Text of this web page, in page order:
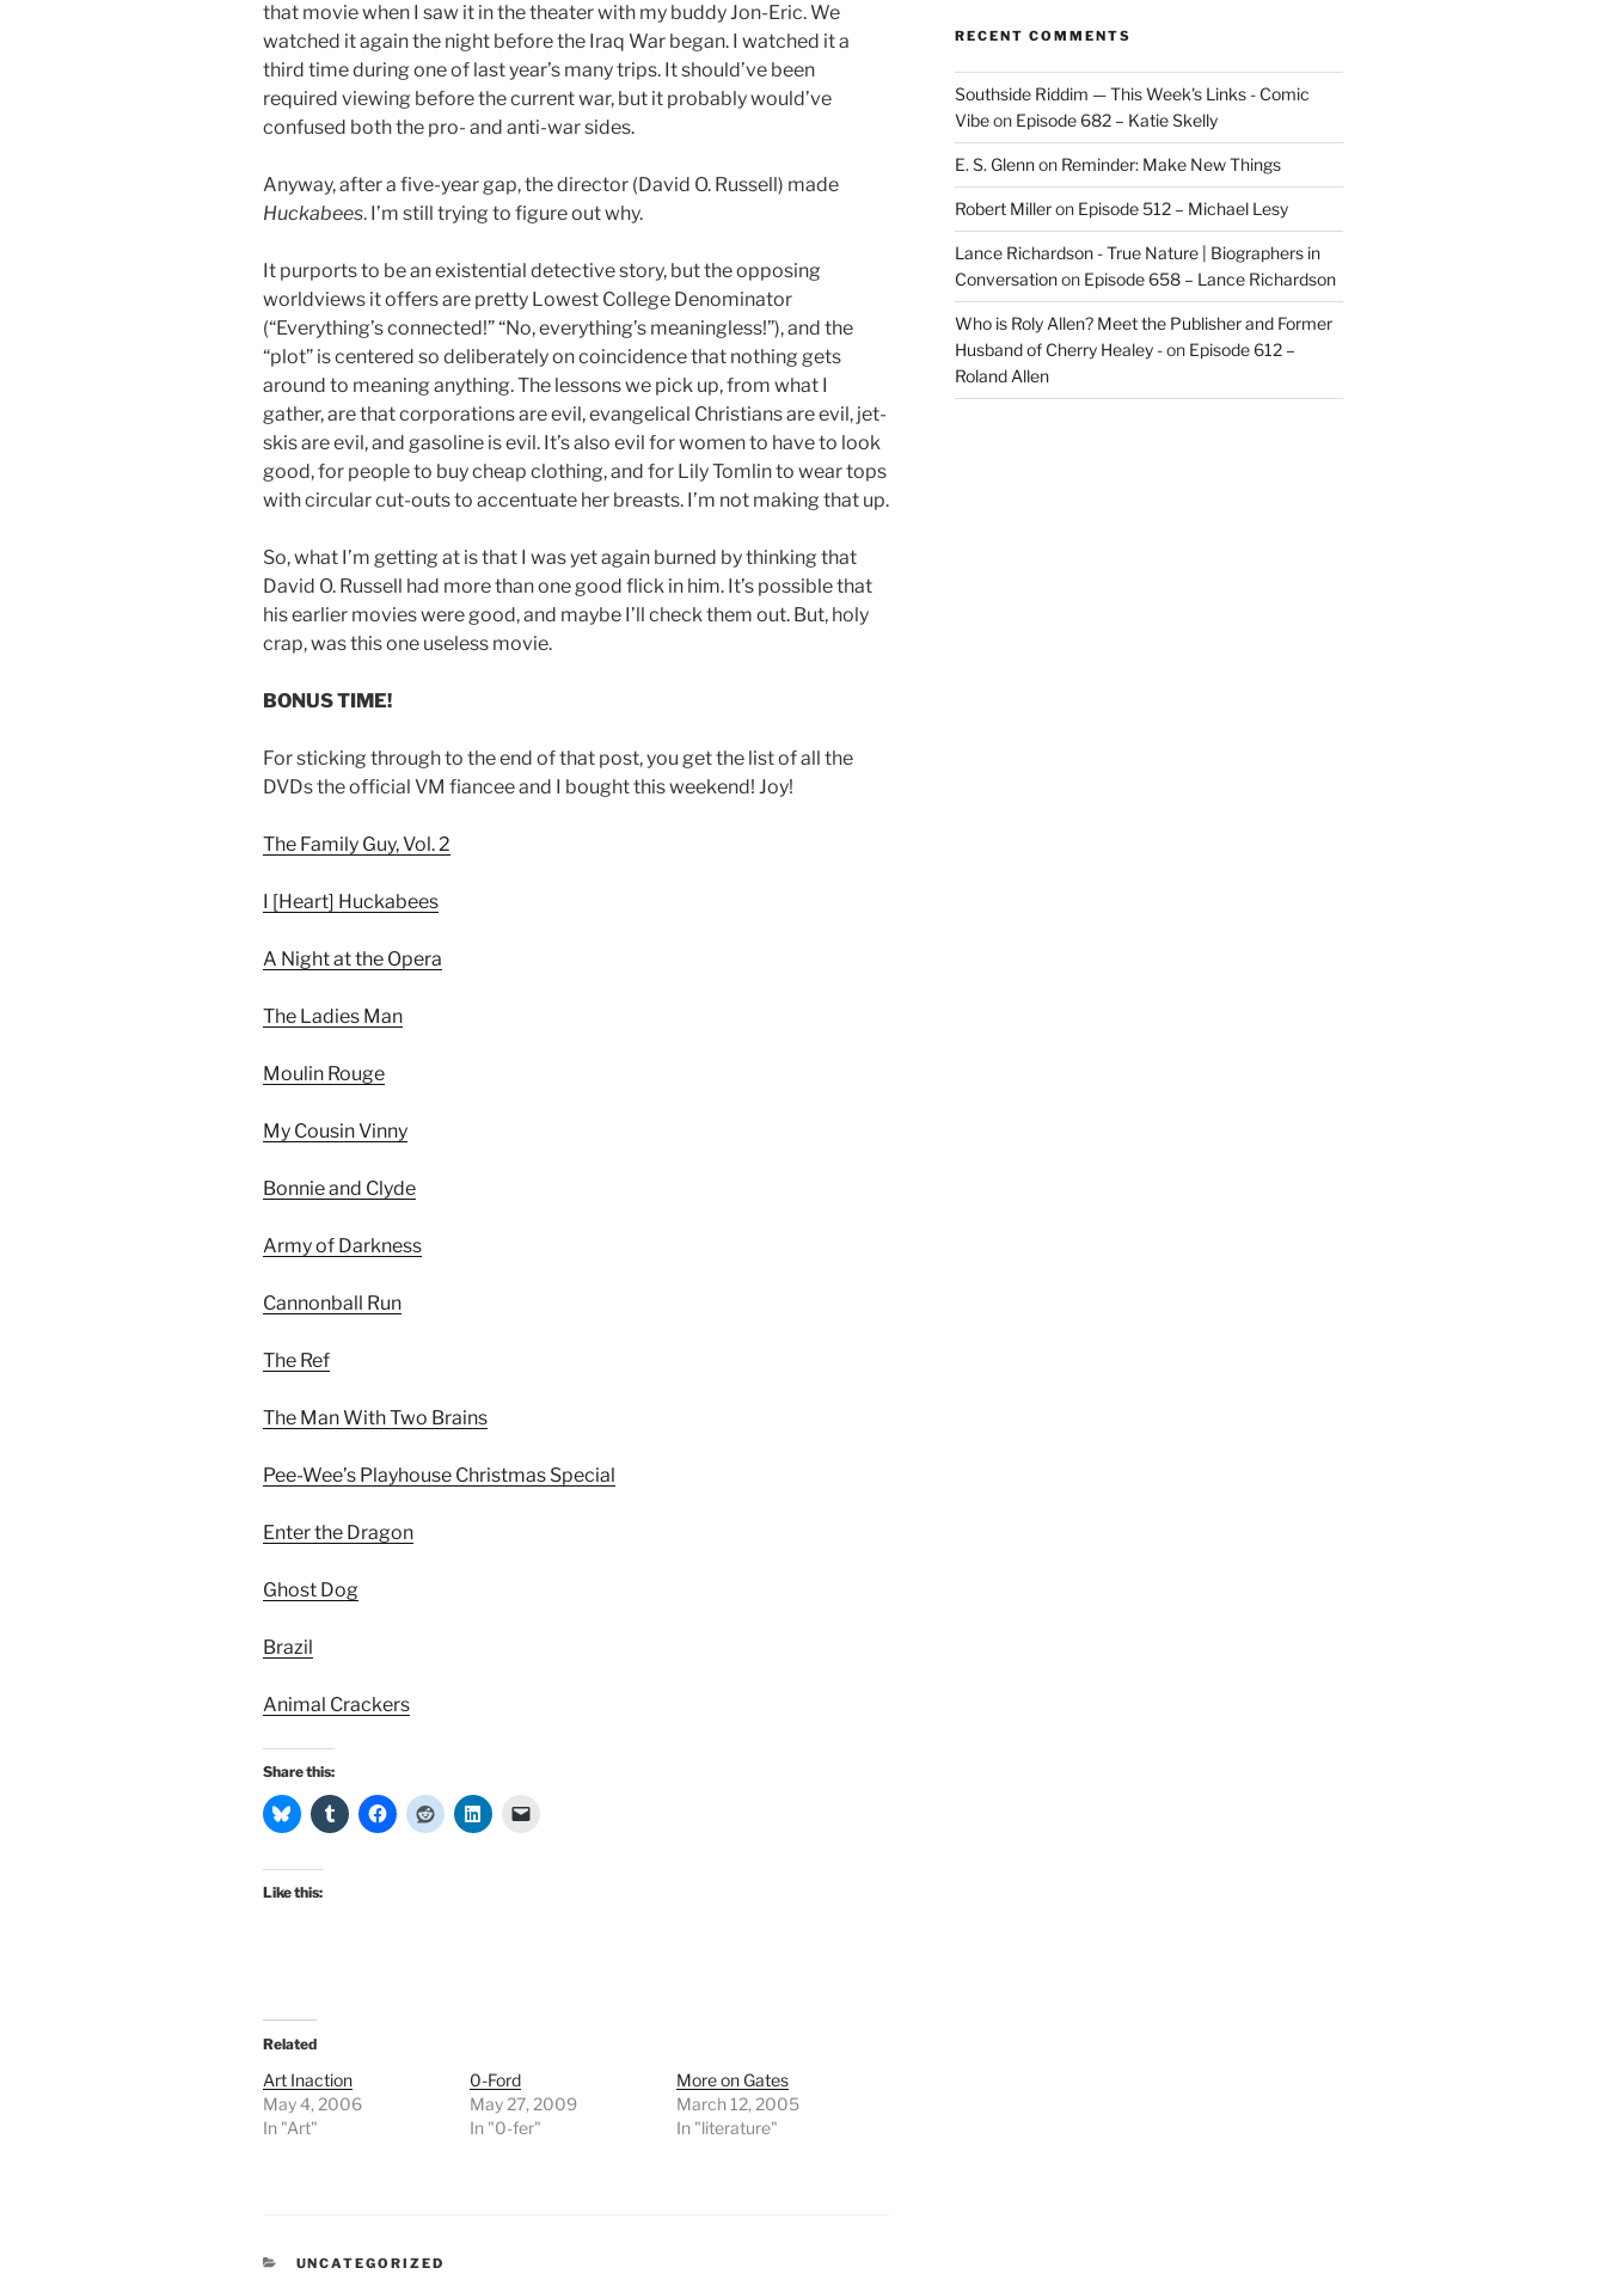
that movie when I saw it in the theater with my buddy Jon-Eric. We
watched it again the night before the Iraq War began. I watched it a
third time during one of last year’s many trips. It should’ve been
required viewing before the current war, but it probably would’ve
confused both the pro- and anti-war sides.
Anyway, after a five-year gap, the director (David O. Russell) made
Huckabees. I’m still trying to figure out why.
It purports to be an existential detective story, but the opposing
worldviews it offers are pretty Lowest College Denominator
(“Everything’s connected!” “No, everything’s meaningless!”), and the
“plot” is centered so deliberately on coincidence that nothing gets
around to meaning anything. The lessons we pick up, from what I
gather, are that corporations are evil, evangelical Christians are evil, jet-
skis are evil, and gasoline is evil. It’s also evil for women to have to look
good, for people to buy cheap clothing, and for Lily Tomlin to wear tops
with circular cut-outs to accentuate her breasts. I’m not making that up.
So, what I’m getting at is that I was yet again burned by thinking that
David O. Russell had more than one good flick in him. It’s possible that
his earlier movies were good, and maybe I’ll check them out. But, holy
crap, was this one useless movie.
BONUS TIME!
For sticking through to the end of that post, you get the list of all the
DVDs the official VM fiancee and I bought this weekend! Joy!
The Family Guy, Vol. 2
I [Heart] Huckabees
A Night at the Opera
The Ladies Man
Moulin Rouge
My Cousin Vinny
Bonnie and Clyde
Army of Darkness
Cannonball Run
The Ref
The Man With Two Brains
Pee-Wee’s Playhouse Christmas Special
Enter the Dragon
Ghost Dog
Brazil
Animal Crackers
Share this:
Like this:
Related
Art Inaction
May 4, 2006
In "Art"
0-Ford
May 27, 2009
In "0-fer"
More on Gates
March 12, 2005
In "literature"
CATEGORIES
UNCATEGORIZED
RECENT COMMENTS
Southside Riddim — This Week's Links - Comic
Vibeon Episode 682 – Katie Skelly
E. S. Glennon Reminder: Make New Things
Robert Milleron Episode 512 – Michael Lesy
Lance Richardson - True Nature | Biographers in
Conversationon Episode 658 – Lance Richardson
Who is Roly Allen? Meet the Publisher and Former
Husband of Cherry Healey -on Episode 612 –
Roland Allen